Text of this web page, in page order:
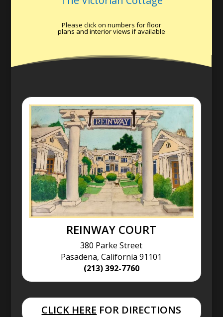
Please click on numbers for floor
plans and interior views if available
REINWAY COURT
380 Parke Street
Pasadena, California 91101
(213) 392-7760
CLICK HERE FOR DIRECTIONS